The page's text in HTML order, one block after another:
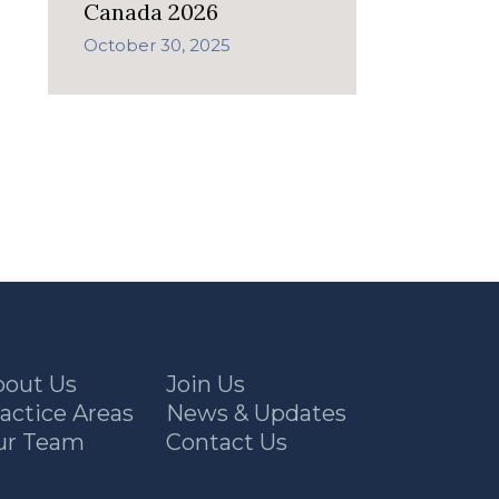
Canada 2026
October 30, 2025
Us
Areas
Team
Join Us
News & Updates
Contact Us